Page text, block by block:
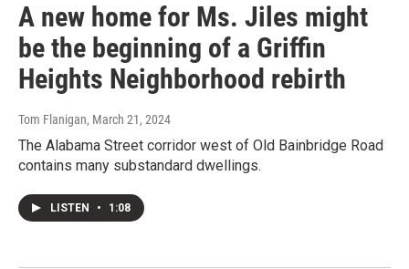
A new home for Ms. Jiles might
be the beginning of a Griffin
Heights Neighborhood rebirth
Tom Flanigan, March 21, 2024
The Alabama Street corridor west of Old Bainbridge Road
contains many substandard dwellings.
LISTEN • 1:08